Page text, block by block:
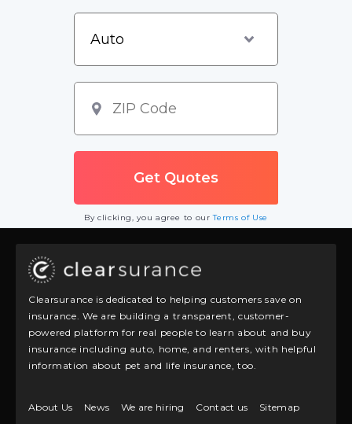
By clicking, you agree to ourTerms of Use
Clearsurance is dedicated to helping customers save on
insurance. We are building a transparent, customer-
powered platform for real people to learn about and buy
insurance including auto, home, and renters, with helpful
information about pet and life insurance, too.
About Us News We are hiring Contact us Sitemap